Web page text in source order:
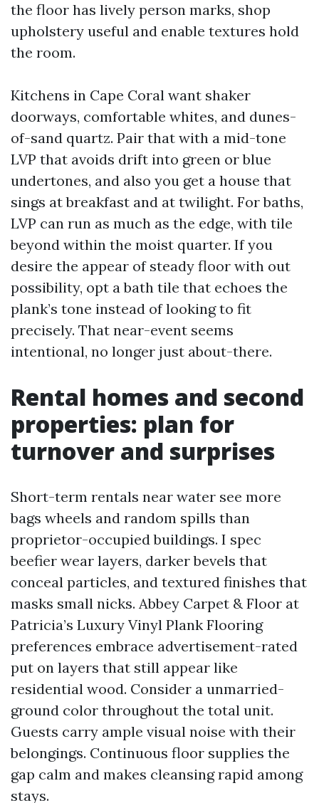
the floor has lively person marks, shop
upholstery useful and enable textures hold
the room.
Kitchens in Cape Coral want shaker
doorways, comfortable whites, and dunes-
of-sand quartz. Pair that with a mid-tone
LVP that avoids drift into green or blue
undertones, and also you get a house that
sings at breakfast and at twilight. For baths,
LVP can run as much as the edge, with tile
beyond within the moist quarter. If you
desire the appear of steady floor with out
possibility, opt a bath tile that echoes the
plank’s tone instead of looking to fit
precisely. That near-event seems
intentional, no longer just about-there.
Rental homes and second
properties: plan for
turnover and surprises
Short-term rentals near water see more
bags wheels and random spills than
proprietor-occupied buildings. I spec
beefier wear layers, darker bevels that
conceal particles, and textured finishes that
masks small nicks. Abbey Carpet & Floor at
Patricia’s Luxury Vinyl Plank Flooring
preferences embrace advertisement-rated
put on layers that still appear like
residential wood. Consider a unmarried-
ground color throughout the total unit.
Guests carry ample visual noise with their
belongings. Continuous floor supplies the
gap calm and makes cleansing rapid among
stays.